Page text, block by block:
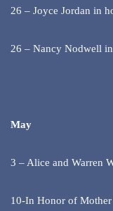
26 – Joyce Jordan in
26 – Nancy Nodwell
May
3 – Alice and Warren
10-In Honor of